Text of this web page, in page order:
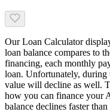
Our Loan Calculator
loan balance compares to
financing, each monthly
loan. Unfortunately, during
value will decline as well.
how you can finance your
balance declines faster